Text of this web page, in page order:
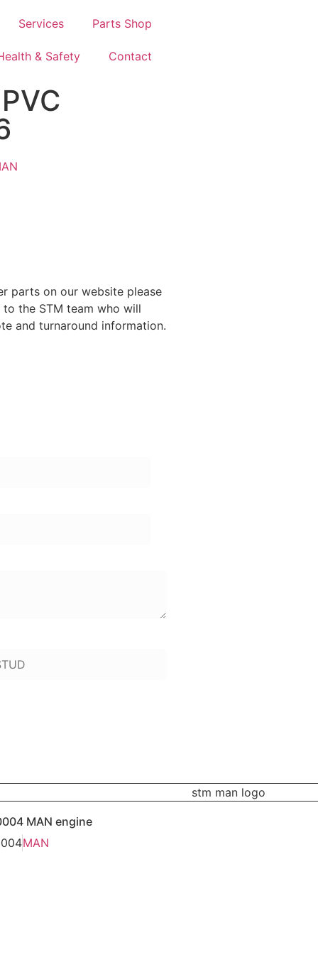
Services Parts Shop
& Safety Contact
parts on our website please
the STM team who will
and turnaround information.
MAN engine
MAN